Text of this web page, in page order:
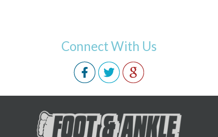
Connect With Us